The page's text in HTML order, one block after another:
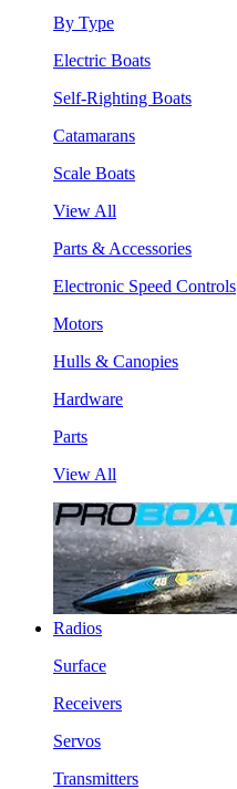
By Type
Electric Boats
Self-Righting Boats
Catamarans
Scale Boats
View All
Parts & Accessories
Electronic Speed Controls
Motors
Hulls & Canopies
Hardware
Parts
View All
Radios
Surface
Receivers
Servos
Transmitters